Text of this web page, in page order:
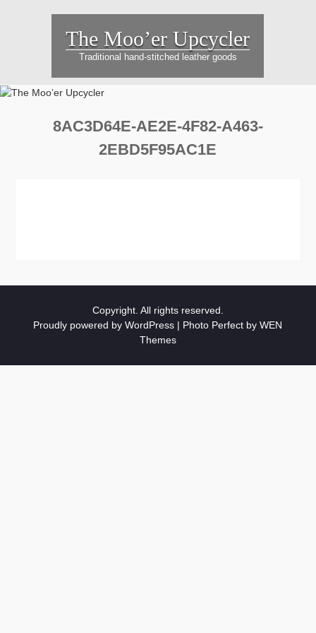
The Moo’er Upcycler
Traditional hand-stitched leather goods
8AC3D64E-AE2E-4F82-A463-
2EBD5F95AC1E
Copyright. All rights reserved.
Proudly powered by WordPress | Photo Perfect byWEN
Themes